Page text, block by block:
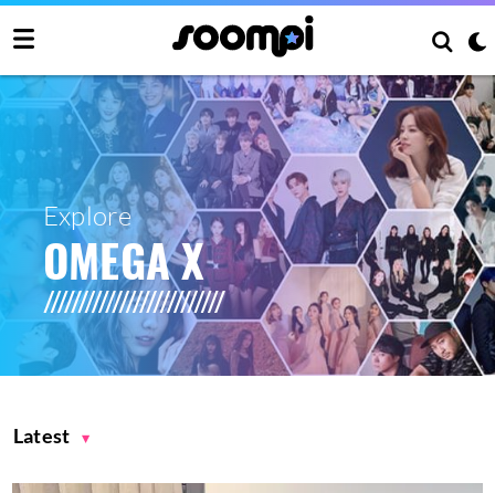
Explore
OMEGA X
Latest